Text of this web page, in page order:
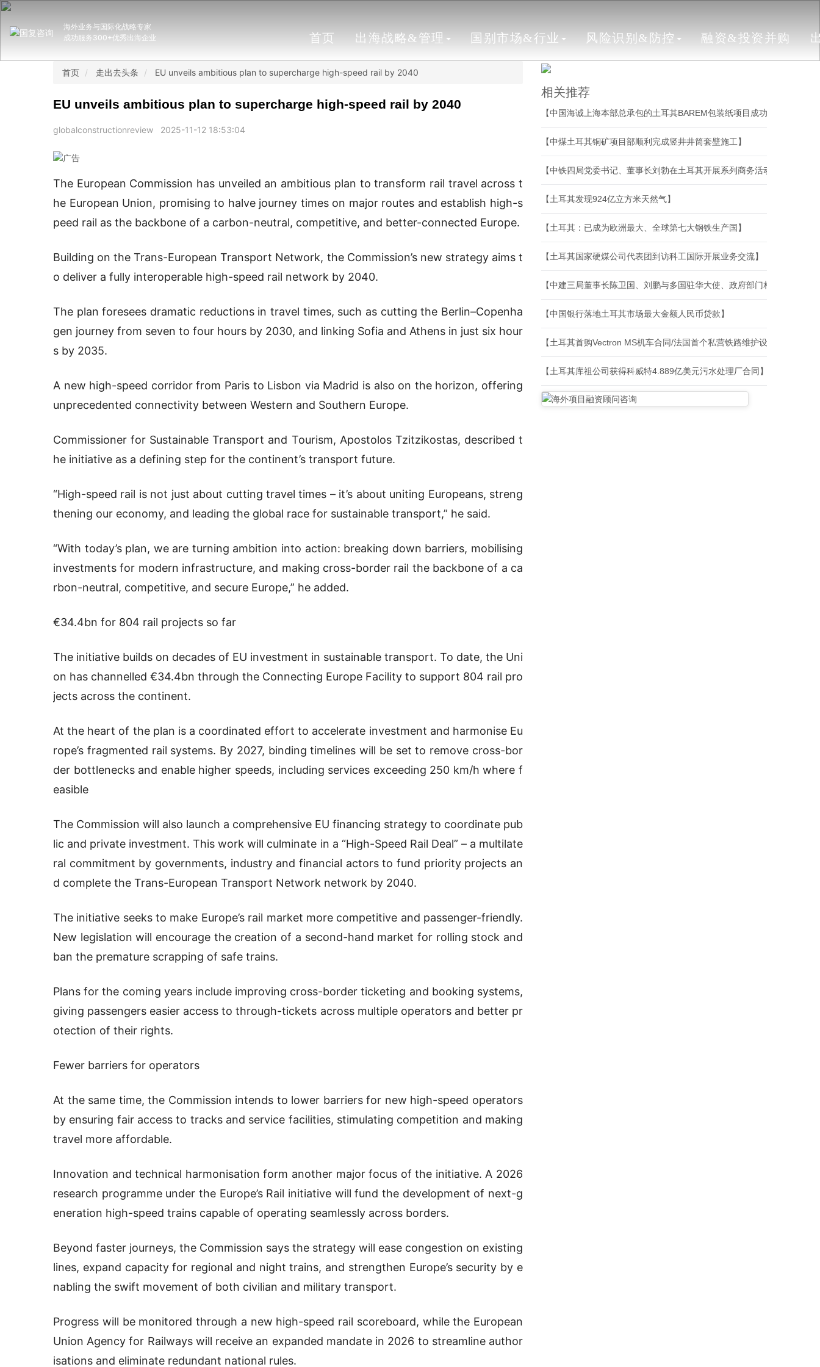
海外业务与国际化战略专家
成功服务300+优秀出海企业
首页 出海战略&管理 国别市场&行业 风险识别&防控 融资&投资并购
首页 走出去头条 EU unveils ambitious plan to supercharge high-speed rail by 2040
EU unveils ambitious plan to supercharge high-speed rail by 2040
globalconstructionreview 2025-11-12 18:53:04
The European Commission has unveiled an ambitious plan to transform rail travel across t
he European Union, promising to halve journey times on major routes and establish high-s
peed rail as the backbone of a carbon-neutral, competitive, and better-connected Europe.
Building on the Trans-European Transport Network, the Commission’s new strategy aims t
o deliver a fully interoperable high-speed rail network by 2040.
The plan foresees dramatic reductions in travel times, such as cutting the Berlin–Copenha
gen journey from seven to four hours by 2030, and linking Sofia and Athens in just six hour
s by 2035.
A new high-speed corridor from Paris to Lisbon via Madrid is also on the horizon, offering
unprecedented connectivity between Western and Southern Europe.
Commissioner for Sustainable Transport and Tourism, Apostolos Tzitzikostas, described t
he initiative as a defining step for the continent’s transport future.
“High-speed rail is not just about cutting travel times – it’s about uniting Europeans, streng
thening our economy, and leading the global race for sustainable transport,” he said.
“With today’s plan, we are turning ambition into action: breaking down barriers, mobilising
investments for modern infrastructure, and making cross-border rail the backbone of a ca
rbon-neutral, competitive, and secure Europe,” he added.
€34.4bn for 804 rail projects so far
The initiative builds on decades of EU investment in sustainable transport. To date, the Uni
on has channelled €34.4bn through the Connecting Europe Facility to support 804 rail pro
jects across the continent.
At the heart of the plan is a coordinated effort to accelerate investment and harmonise Eu
rope’s fragmented rail systems. By 2027, binding timelines will be set to remove cross-bor
der bottlenecks and enable higher speeds, including services exceeding 250 km/h where f
easible
The Commission will also launch a comprehensive EU financing strategy to coordinate pub
lic and private investment. This work will culminate in a “High-Speed Rail Deal” – a multilate
ral commitment by governments, industry and financial actors to fund priority projects an
d complete the Trans-European Transport Network network by 2040.
The initiative seeks to make Europe’s rail market more competitive and passenger-friendly.
New legislation will encourage the creation of a second-hand market for rolling stock and
ban the premature scrapping of safe trains.
Plans for the coming years include improving cross-border ticketing and booking systems,
giving passengers easier access to through-tickets across multiple operators and better pr
otection of their rights.
Fewer barriers for operators
At the same time, the Commission intends to lower barriers for new high-speed operators
by ensuring fair access to tracks and service facilities, stimulating competition and making
travel more affordable.
Innovation and technical harmonisation form another major focus of the initiative. A 2026
research programme under the Europe’s Rail initiative will fund the development of next-g
eneration high-speed trains capable of operating seamlessly across borders.
Beyond faster journeys, the Commission says the strategy will ease congestion on existing
lines, expand capacity for regional and night trains, and strengthen Europe’s security by e
nabling the swift movement of both civilian and military transport.
Progress will be monitored through a new high-speed rail scoreboard, while the European
Union Agency for Railways will receive an expanded mandate in 2026 to streamline author
isations and eliminate redundant national rules.
相关推荐
【中国海诚上海本部总承包的土耳其BAREM包装纸项目成功开机】
【中煤土耳其铜矿项目部顺利完成竖井井筒套壁施工】
【中铁四局党委书记、董事长刘勃在土耳其开展系列商务活动】
【土耳其发现924亿立方米天然气】
【土耳其：已成为欧洲最大、全球第七大钢铁生产国】
【土耳其国家硬煤公司代表团到访科工国际开展业务交流】
【中建三局董事长陈卫国、刘鹏与多国驻华大使、政府部门相关负责人、
【中国银行落地土耳其市场最大金额人民币贷款】
【土耳其首购Vectron MS机车合同/法国首个私营铁路维护设施建设合同/
【土耳其库祖公司获得科威特4.889亿美元污水处理厂合同】